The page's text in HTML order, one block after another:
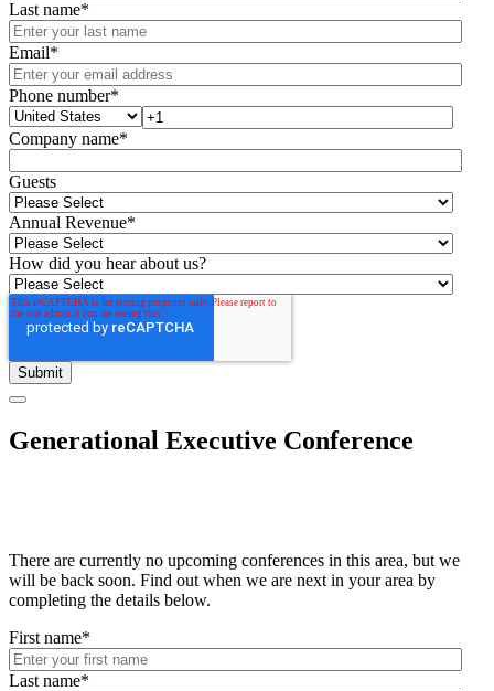
Last name*
Email*
Phone number*
Company name*
Guests
Annual Revenue*
How did you hear about us?
Generational Executive Conference
There are currently no upcoming conferences in this area, but we
will be back soon. Find out when we are next in your area by
completing the details below.
First name*
Last name*